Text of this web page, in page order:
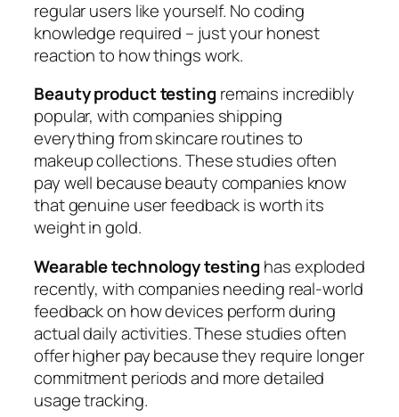
regular users like yourself. No coding
knowledge required – just your honest
reaction to how things work.
Beauty product testing remains incredibly
popular, with companies shipping
everything from skincare routines to
makeup collections. These studies often
pay well because beauty companies know
that genuine user feedback is worth its
weight in gold.
Wearable technology testing has exploded
recently, with companies needing real-world
feedback on how devices perform during
actual daily activities. These studies often
offer higher pay because they require longer
commitment periods and more detailed
usage tracking.